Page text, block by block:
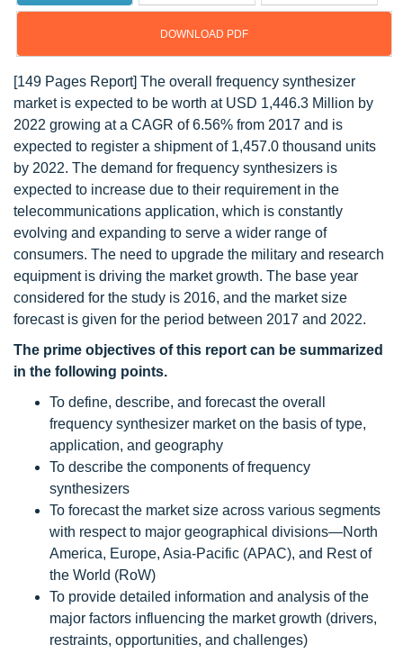
DOWNLOAD PDF
[149 Pages Report] The overall frequency synthesizer
market is expected to be worth at USD 1,446.3 Million by
2022 growing at a CAGR of 6.56% from 2017 and is
expected to register a shipment of 1,457.0 thousand units
by 2022. The demand for frequency synthesizers is
expected to increase due to their requirement in the
telecommunications application, which is constantly
evolving and expanding to serve a wider range of
consumers. The need to upgrade the military and research
equipment is driving the market growth. The base year
considered for the study is 2016, and the market size
forecast is given for the period between 2017 and 2022.
The prime objectives of this report can be summarized
in the following points.
To define, describe, and forecast the overall
frequency synthesizer market on the basis of type,
application, and geography
To describe the components of frequency
synthesizers
To forecast the market size across various segments
with respect to major geographical divisions—North
America, Europe, Asia-Pacific (APAC), and Rest of
the World (RoW)
To provide detailed information and analysis of the
major factors influencing the market growth (drivers,
restraints, opportunities, and challenges)